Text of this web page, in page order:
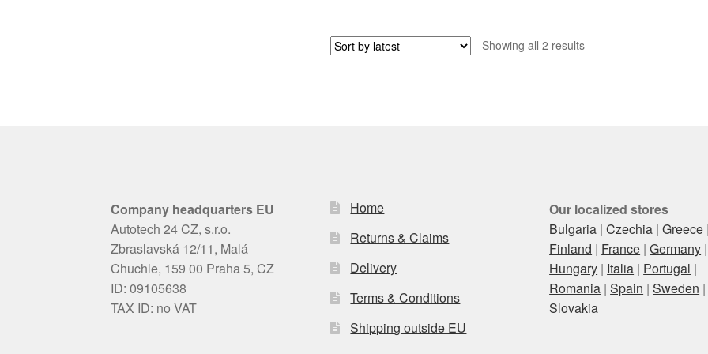
Showing all 2 resultsSorted
Company headquarters EU
Autotech 24 CZ, s.r.o.
Zbraslavská 12/11, Malá
Chuchle, 159 00 Praha 5, CZ
ID: 09105638
TAX ID: no VAT
Home
Returns & Claims
Delivery
Terms & Conditions
Shipping outside EU
Our localized stores
Bulgaria |Czechia |Greece
Finland | France |Germany |
Hungary | Italia | Portugal |
Romania |Spain |Sweden |
Slovakia